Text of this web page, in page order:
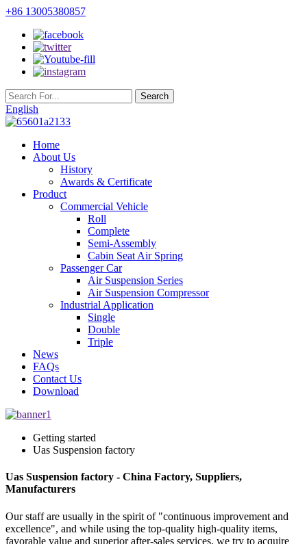
+86 13005380857
English
Home
About Us
History
Awards & Certificate
Product
Commercial Vehicle
Roll
Complete
Semi-Assembly
Cabin Seat Air Spring
Passenger Car
Air Suspension Series
Air Suspension Compressor
Industrial Application
Single
Double
Triple
News
FAQs
Contact Us
Download
Getting started
Uas Suspension factory
Uas Suspension factory - China Factory, Suppliers,
Manufacturers
Our staff are usually in the spirit of "continuous improvement and
excellence", and while using the top-quality high-quality items,
favorable value and superior after-sales services, we try to acquire